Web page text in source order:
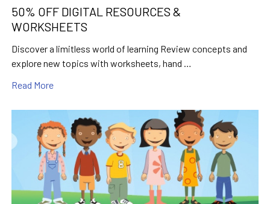
50% OFF DIGITAL RESOURCES &
WORKSHEETS
Discover a limitless world of learning Review concepts and
explore new topics with worksheets, hand …
Read More